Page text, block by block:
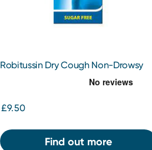
Robitussin Dry Cough Non-Drowsy
£9.50
Find out more